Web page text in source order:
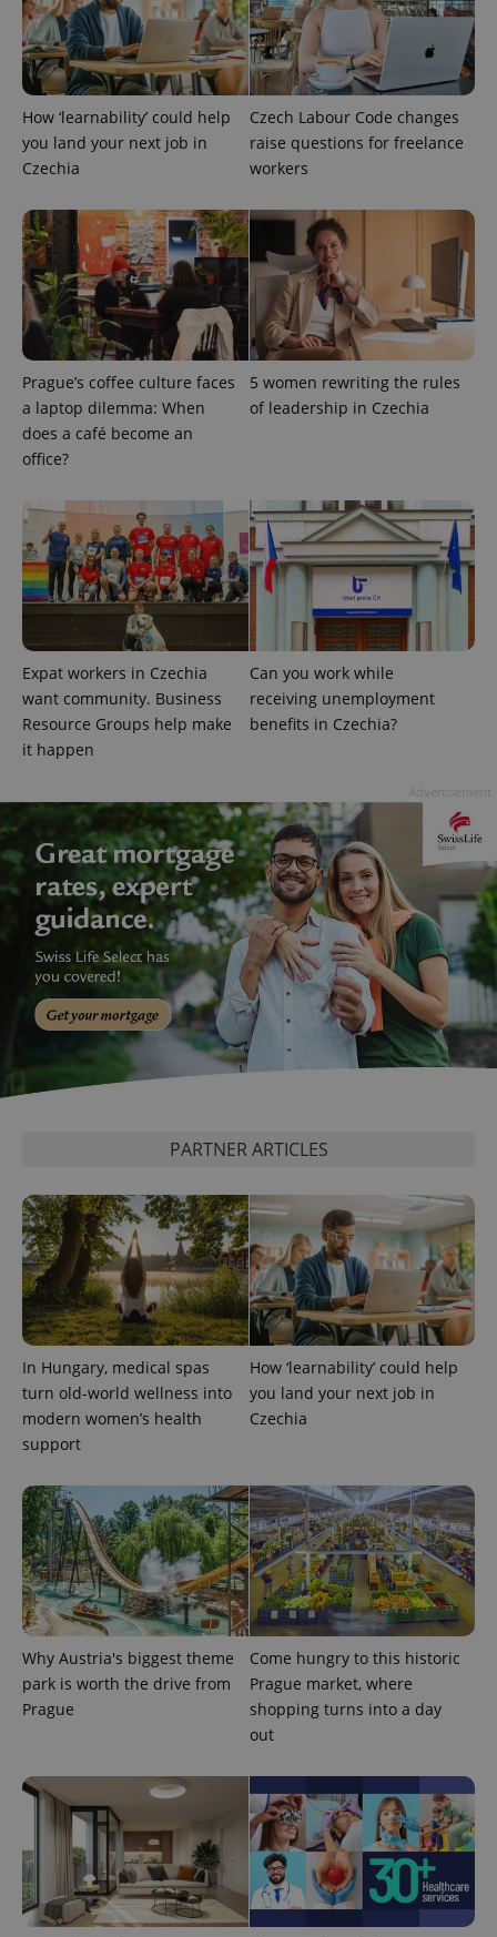
How ‘learnability’ could help
you land your next job in
Czechia
Czech Labour Code changes
raise questions for freelance
workers
Prague’s coffee culture faces
a laptop dilemma: When
does a café become an
office?
5 women rewriting the rules
of leadership in Czechia
Expat workers in Czechia
want community. Business
Resource Groups help make
it happen
Can you work while
receiving unemployment
benefits in Czechia?
PARTNER ARTICLES
In Hungary, medical spas
turn old-world wellness into
modern women’s health
support
How ‘learnability’ could help
you land your next job in
Czechia
Why Austria's biggest theme
park is worth the drive from
Prague
Come hungry to this historic
Prague market, where
shopping turns into a day
out